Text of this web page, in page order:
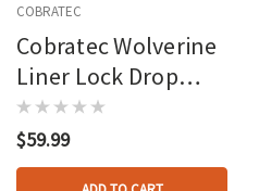
COBRATEC
Cobratec Wolverine
Liner Lock Drop
Serrated Knife
Folding Blade Od
Green
$59.99